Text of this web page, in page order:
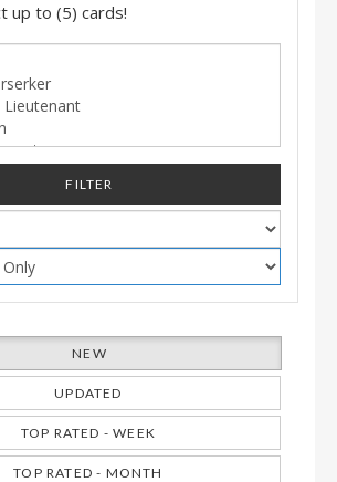
up to (5) cards!
FILTER
NEW
UPDATED
TOP RATED - WEEK
TOP RATED - MONTH